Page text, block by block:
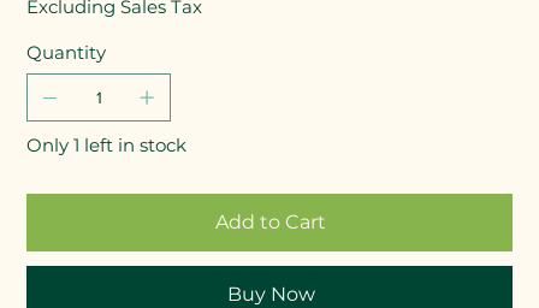
Excluding Sales Tax
Quantity
Only 1 left in stock
Add to Cart
Buy Now